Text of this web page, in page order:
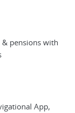
pensions with
App,